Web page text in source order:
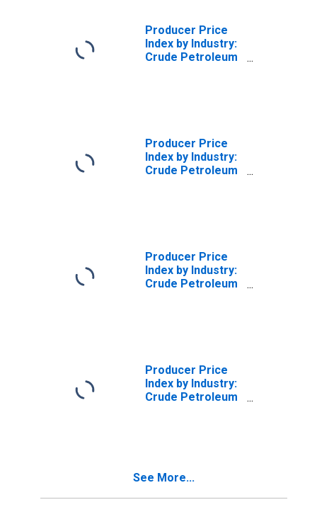
Producer Price
Index by Industry:
Crude Petroleum
Producer Price
Index by Industry:
Crude Petroleum
Producer Price
Index by Industry:
Crude Petroleum
Producer Price
Index by Industry:
Crude Petroleum
See More...